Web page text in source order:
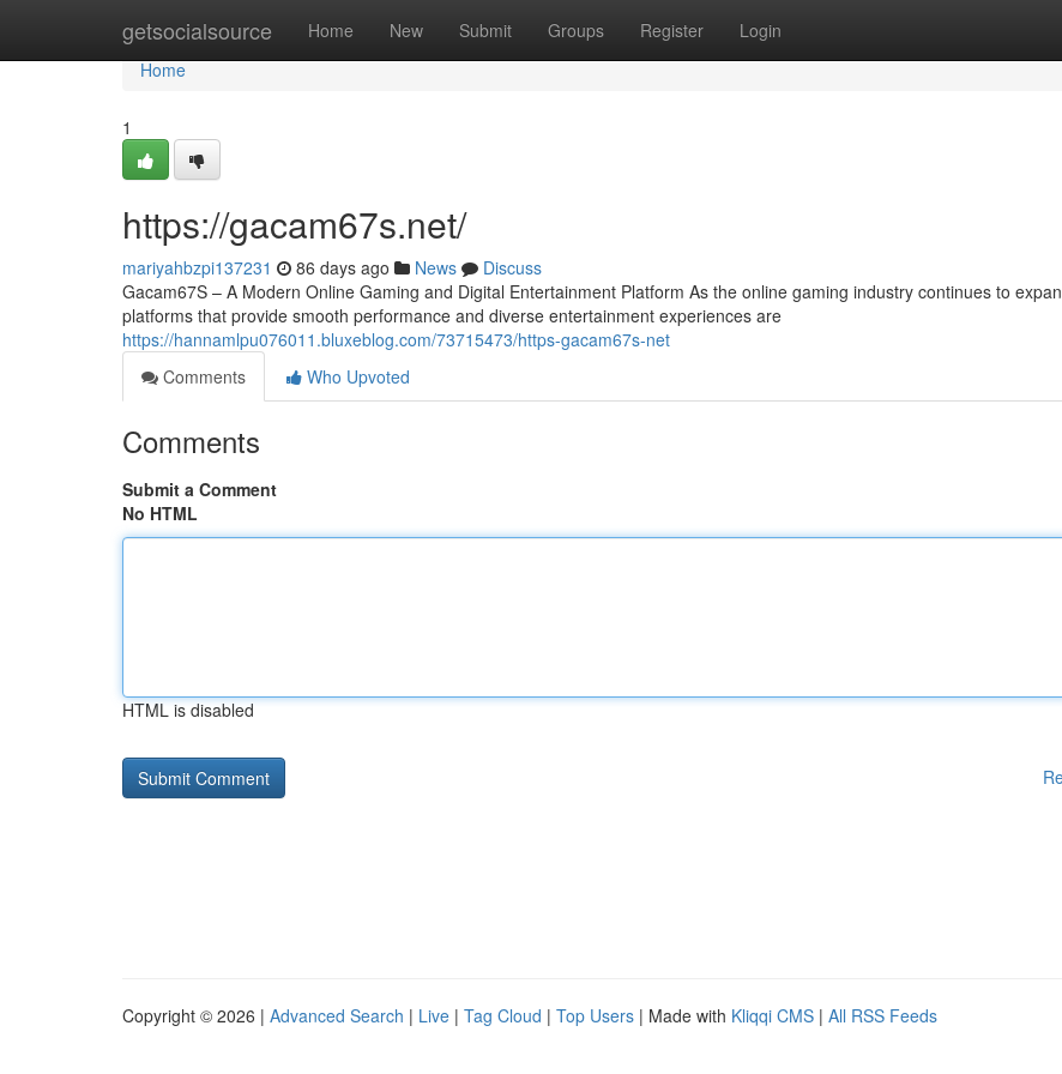
getsocialsource Home New Submit Groups Register Login
Home
Home
1
https://gacam67s.net/
mariyahbzpi137231 86 days ago News
Discuss
Gacam67S – A Modern Online Gaming and Digital Entertainment Platform As the online gaming industry continues to
platforms that provide smooth performance and diverse entertainment experiences are
https://hannamlpu076011.bluxeblog.com/73715473/https-gacam67s-net
Comments
Who Upvoted
Comments
Submit a Comment
No HTML
HTML is disabled
Copyright © 2026 | Advanced Search | Live | Tag Cloud | Top Users | Made with Kliqqi CMS | All RSS Feeds